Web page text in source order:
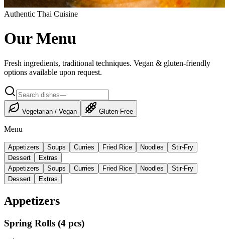
Authentic Thai Cuisine
Our Menu
Fresh ingredients, traditional techniques. Vegan & gluten-friendly
options available upon request.
Vegetarian / Vegan Gluten-Free
Menu
Appetizers Soups Curries Fried Rice Noodles
Stir-Fry
Dessert
Extras
Appetizers
Soups Curries Fried Rice Noodles
Stir-Fry
Dessert
Extras
Appetizers
Spring Rolls (4 pcs)